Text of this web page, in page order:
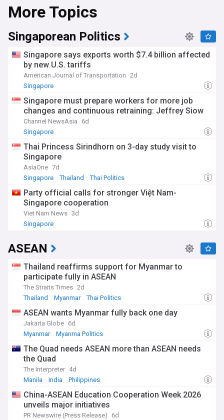
Under the leadership of Prime Minister Lawrence Wong, who
succeeded Lee Hsien Loong in 2024, Singapore continues to
advance its Smart Nation initiative while addressing
challenges such as an ageing population and rising living
costs. The government maintains its focus on sustainable
development, with major investments in renewable energy,
including the world's largest floating solar farm at Tengeh
Reservoir, and the ambitious transformation of Tuas Port
into a next-generation maritime hub.
multicultural heritage shines through its vibrant food scene,
arts festivals, and community events. The UNESCO-listed
hawker culture remains a cornerstone of daily life, while
new cultural landmarks like the renovated Singapore Art
evolving creative spirit. Housing initiatives continue to adapt
to changing demographics, with new integrated
developments in Tengah and the Greater Southern
Waterfront reshaping urban living.
From its founding as a British trading post in 1819 to its
independence in 1965, Singapore's transformation under
Lee Kuan Yew's leadership has become a model of rapid
development. The nation's emphasis on education,
meritocracy, and clean governance has created a unique
location has maintained its significance as a global maritime
Our NewsNow feed on Singapore delivers real-time updates
on this dynamic nation's political developments, economic
monitoring market trends, an expatriate following local
developments, or simply interested in one of Asia's most
fascinating success stories, our comprehensive coverage
as a global city of the future.
More Topics
Singaporean Politics
Singapore says exports worth $7.4 billion affected
by new U.S. tariffs
American Journal of Transportation 2d
Singapore
Singapore must prepare workers for more job
changes and continuous retraining: Jeffrey Siow
Channel NewsAsia
6d
Singapore
Thai Princess Sirindhorn on 3-day study visit to
Singapore
AsiaOne 7d
Singapore
Thailand Thai Politics
Party official calls for stronger Việt Nam-
Singapore cooperation
Viet Nam News 3d
Singapore
ASEAN
Thailand reaffirms support for Myanmar to
participate fully in ASEAN
The Straits Times 2d
Thailand
Myanmar Thai Politics
ASEAN wants Myanmar fully back one day
Jakarta Globe 6d
Myanmar
Myanma Politics
The Quad needs ASEAN more than ASEAN needs
the Quad
The Interpreter 4d
Manila
India Philippines
China-ASEAN Education Cooperation Week 2026
unveils major initiatives
PR Newswire (Press Release) 6d